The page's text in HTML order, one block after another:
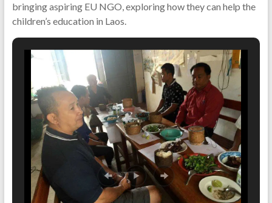
bringing aspiring EU NGO, exploring how they can help the
children’s education in Laos.